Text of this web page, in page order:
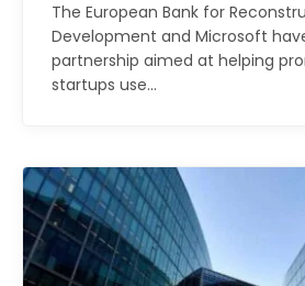
The European Bank for
Development and Microsoft
partnership aimed at helping
startups use…